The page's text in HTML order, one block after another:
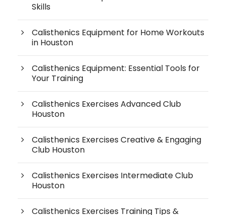
Skills
Calisthenics Equipment for Home Workouts
in Houston
Calisthenics Equipment: Essential Tools for
Your Training
Calisthenics Exercises Advanced Club
Houston
Calisthenics Exercises Creative & Engaging
Club Houston
Calisthenics Exercises Intermediate Club
Houston
Calisthenics Exercises Training Tips &